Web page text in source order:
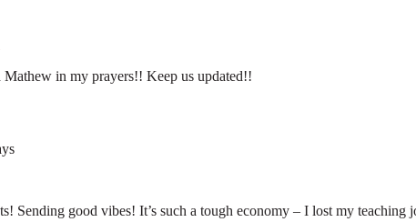
in my prayers!! Keep us updated!!
Sending good vibes! It’s such a tough economy – I lost my